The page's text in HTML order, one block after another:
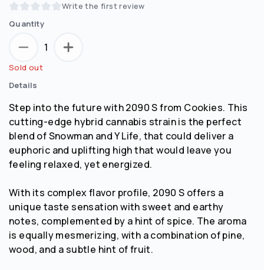
Write the first review
Quantity
1
Sold out
Details
Step into the future with 2090 S from Cookies. This
cutting-edge hybrid cannabis strain is the perfect
blend of Snowman and Y Life, that could deliver a
euphoric and uplifting high that would leave you
feeling relaxed, yet energized.
With its complex flavor profile, 2090 S offers a
unique taste sensation with sweet and earthy
notes, complemented by a hint of spice. The aroma
is equally mesmerizing, with a combination of pine,
wood, and a subtle hint of fruit.